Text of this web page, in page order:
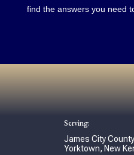
find the answers you need
Serving:
James City
Yorktown, New